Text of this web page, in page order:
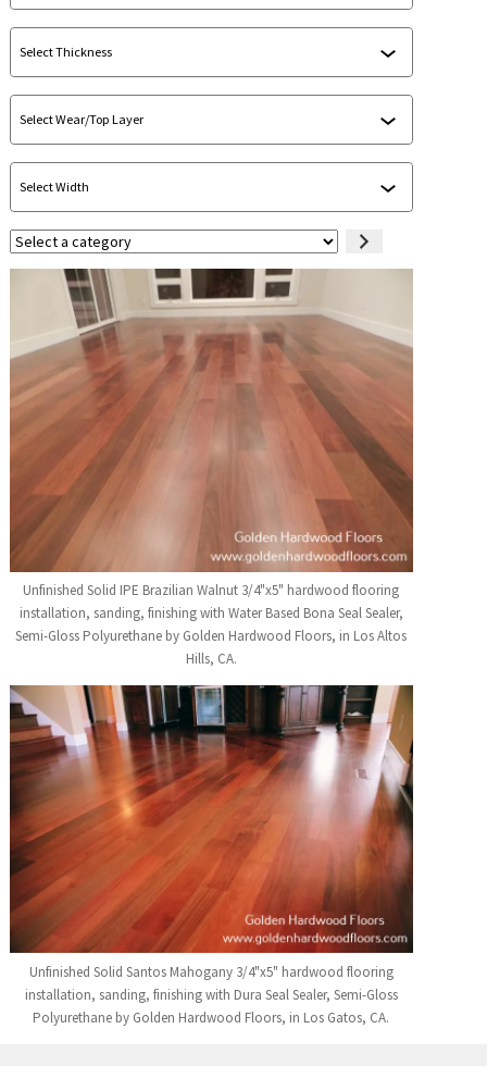
Select
a
category
Unfinished Solid IPE Brazilian Walnut 3/4"x5" hardwood flooring
installation, sanding, finishing with Water Based Bona Seal Sealer,
Semi-Gloss Polyurethane by Golden Hardwood Floors, in Los Altos
Hills, CA.
Unfinished Solid Santos Mahogany 3/4"x5" hardwood flooring
installation, sanding, finishing with Dura Seal Sealer, Semi-Gloss
Polyurethane by Golden Hardwood Floors, in Los Gatos, CA.